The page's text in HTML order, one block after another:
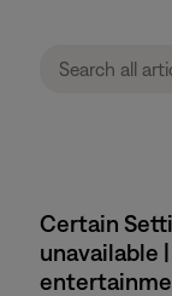
Certain
unavailable |